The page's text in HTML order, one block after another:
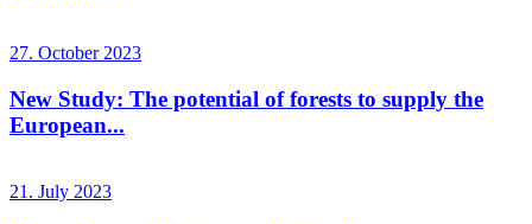
27. October 2023
New Study: The potential of forests to supply the
European...
21. July 2023